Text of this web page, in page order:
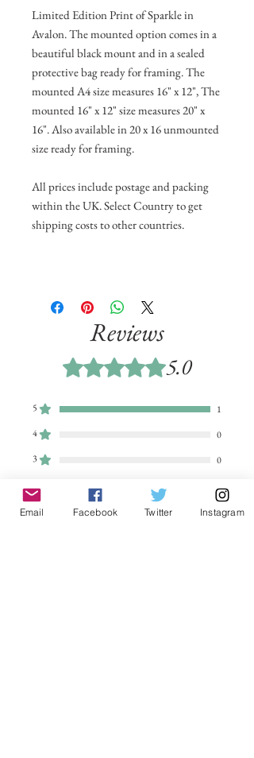
Limited Edition Print of Sparkle in
Avalon. The mounted option comes in a
beautiful black mount and in a sealed
protective bag ready for framing. The
mounted A4 size measures 16" x 12", The
mounted 16" x 12" size measures 20" x
16". Also available in 20 x 16 unmounted
size ready for framing.
All prices include postage and packing
within the UK. Select Country to get
shipping costs to other countries.
Reviews
Rated 5 out of 5 stars.5.0
5
1
4
0
3
0
0
1
0
Email Facebook Twitter Instagram